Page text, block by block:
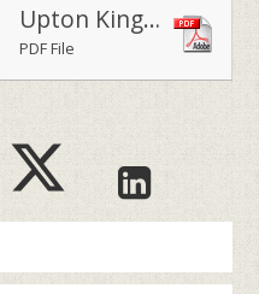
Upton Kingswood Information Presentation
PDF File